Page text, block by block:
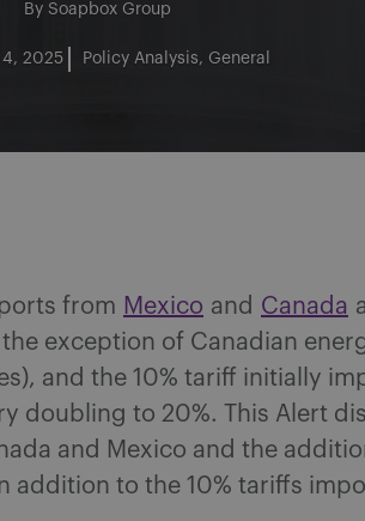
By Soapbox Group
4, 2025 Policy Analysis General
from Mexico and Canada
exception of Canadian
and the 10% tariff initially
doubling to 20%. This Alert
and Mexico and the
addition to the 10% tariffs